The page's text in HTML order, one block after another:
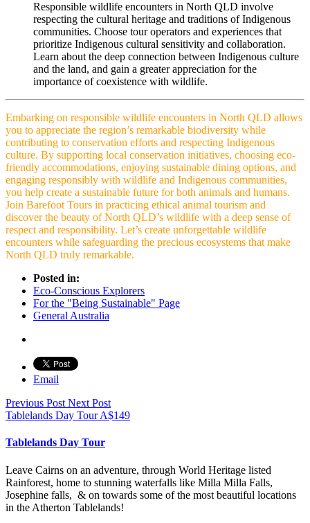
Responsible wildlife encounters in North QLD involve
respecting the cultural heritage and traditions of Indigenous
communities. Choose tour operators and experiences that
prioritize Indigenous cultural sensitivity and collaboration.
Learn about the deep connection between Indigenous culture
and the land, and gain a greater appreciation for the
importance of coexistence with wildlife.
Embarking on responsible wildlife encounters in North QLD allows
you to appreciate the region’s remarkable biodiversity while
contributing to conservation efforts and respecting Indigenous
culture. By supporting local conservation initiatives, choosing eco-
friendly accommodations, enjoying sustainable dining options, and
engaging responsibly with wildlife and Indigenous communities,
you help create a sustainable future for both animals and humans.
Join Barefoot Tours in practicing ethical animal tourism and
discover the beauty of North QLD’s wildlife with a deep sense of
respect and responsibility. Let’s create unforgettable wildlife
encounters while safeguarding the precious ecosystems that make
North QLD truly remarkable.
Posted in:
Eco-Conscious Explorers
For the "Being Sustainable" Page
General Australia
Email
Previous Post Next Post
Tablelands Day Tour A$149
Tablelands Day Tour
Leave Cairns on an adventure, through World Heritage listed
Rainforest, home to stunning waterfalls like Milla Milla Falls,
Josephine falls, & on towards some of the most beautiful locations
in the Atherton Tablelands!